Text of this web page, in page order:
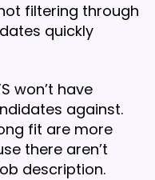
filtering through
quickly
won’t have
against.
fit are more
there aren’t
description.